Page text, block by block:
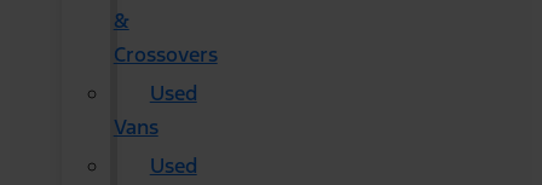
&
Crossovers
Used
Vans
Used